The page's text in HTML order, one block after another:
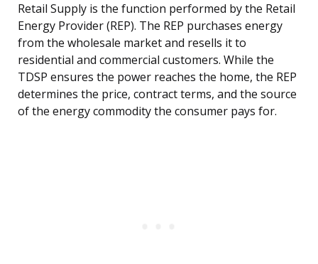
Retail Supply is the function performed by the Retail
Energy Provider (REP). The REP purchases energy
from the wholesale market and resells it to
residential and commercial customers. While the
TDSP ensures the power reaches the home, the REP
determines the price, contract terms, and the source
of the energy commodity the consumer pays for.